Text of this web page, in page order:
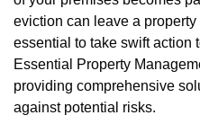
eviction can leave a
essential to take swift action
Essential Property
providing comprehensive
against potential risks.